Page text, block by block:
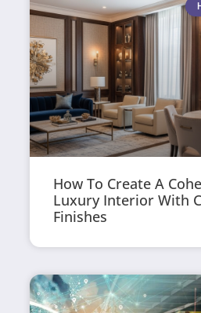
How To Create A
Luxury Interior With
Finishes